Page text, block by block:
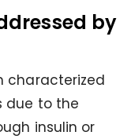
by
characterized
due to the
insulin or